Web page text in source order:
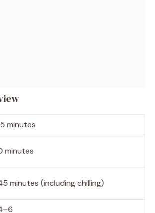
minutes
minutes
minutes (including chilling)